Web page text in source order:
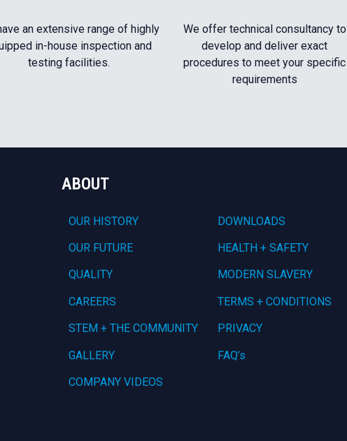
an extensive range of highly
in-house inspection and
testing facilities.
We offer technical consultancy to
develop and deliver exact
procedures to meet your specific
requirements
ABOUT
OUR HISTORY
OUR FUTURE
QUALITY
CAREERS
STEM + THE COMMUNITY
GALLERY
COMPANY VIDEOS
DOWNLOADS
HEALTH + SAFETY
MODERN SLAVERY
TERMS + CONDITIONS
PRIVACY
FAQ’s